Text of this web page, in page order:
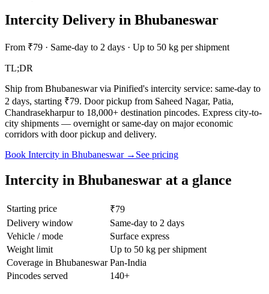
Intercity Delivery in Bhubaneswar
From ₹79 · Same-day to 2 days · Up to 50 kg per shipment
TL;DR
Ship from Bhubaneswar via Pinified's intercity service: same-day to
2 days, starting ₹79. Door pickup from Saheed Nagar, Patia,
Chandrasekharpur to 18,000+ destination pincodes. Express city-to-
city shipments — overnight or same-day on major economic
corridors with door pickup and delivery.
Book Intercity in Bhubaneswar→ See pricing
Intercity in Bhubaneswar at a glance
Starting price
₹79
Delivery window
Same-day to 2 days
Vehicle / mode
Surface express
Weight limit
Up to 50 kg per shipment
Coverage in Bhubaneswar Pan-India
Pincodes served
140+